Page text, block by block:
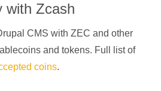
with Zcash
CMS with ZEC and other
and tokens. Full list of
coins.